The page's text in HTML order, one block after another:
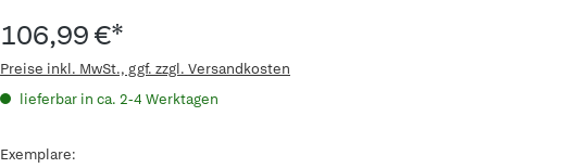
106,99 €*
Preise inkl. MwSt., ggf. zzgl. Versandkosten
lieferbar in ca. 2-4 Werktagen
Exemplare: